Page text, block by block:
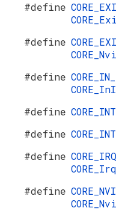
#define
#define
#define
#define
#define
#define
#define